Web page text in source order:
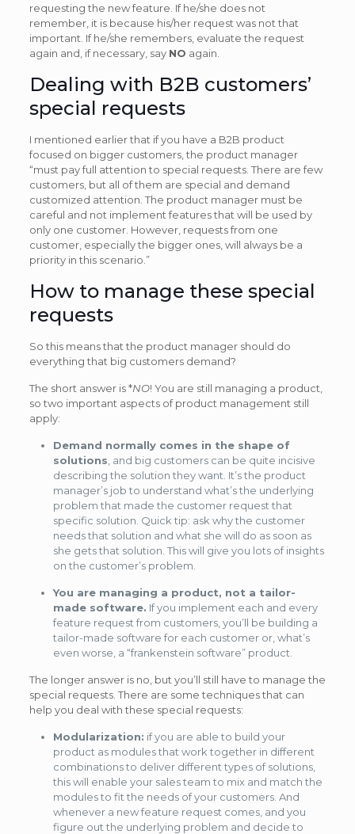
requesting the new feature. If he/she does not
remember, it is because his/her request was not that
important. If he/she remembers, evaluate the request
again and, if necessary, say NO again.
Dealing with B2B customers’
special requests
I mentioned earlier that if you have a B2B product
focused on bigger customers, the product manager
“must pay full attention to special requests. There are few
customers, but all of them are special and demand
customized attention. The product manager must be
careful and not implement features that will be used by
only one customer. However, requests from one
customer, especially the bigger ones, will always be a
priority in this scenario.”
How to manage these special
requests
So this means that the product manager should do
everything that big customers demand?
The short answer is *NO! You are still managing a product,
so two important aspects of product management still
apply:
Demand normally comes in the shape of
solutions , and big customers can be quite incisive
describing the solution they want. It’s the product
manager’s job to understand what’s the underlying
problem that made the customer request that
specific solution. Quick tip: ask why the customer
needs that solution and what she will do as soon as
she gets that solution. This will give you lots of insights
on the customer’s problem.
You are managing a product, not a tailor-
made software. If you implement each and every
feature request from customers, you’ll be building a
tailor-made software for each customer or, what’s
even worse, a “frankenstein software” product.
The longer answer is no, but you’ll still have to manage the
special requests. There are some techniques that can
help you deal with these special requests:
Modularization: if you are able to build your
product as modules that work together in different
combinations to deliver different types of solutions,
this will enable your sales team to mix and match the
modules to fit the needs of your customers. And
whenever a new feature request comes, and you
figure out the underlying problem and decide to